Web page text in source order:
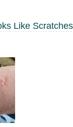
Like Scratches